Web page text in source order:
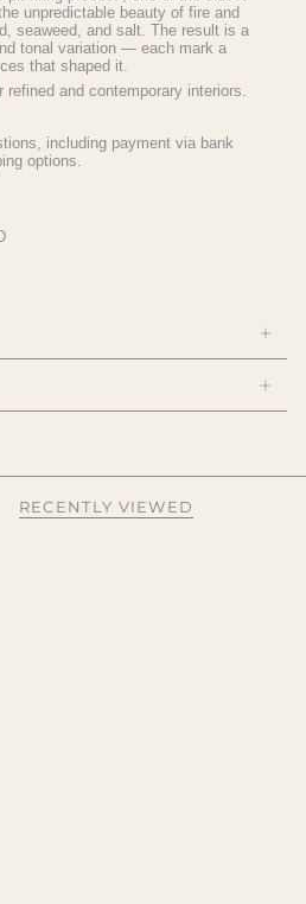
unpredictable beauty of fire and
seaweed, and salt. The result is a
tonal variation — each mark a
that shaped it.
refined and contemporary interiors.
including payment via bank
options.
RECENTLY VIEWED